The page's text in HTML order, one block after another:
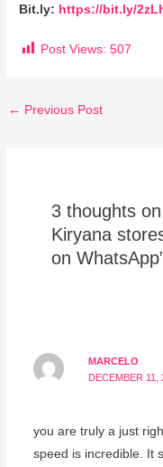
Bit.ly: https://bit.ly/
Post Views: 507
← Previous Post
3 thoughts
Kiryana
on
MARCELO
DECEMBER 11,
you are truly a just
speed is incredible. It